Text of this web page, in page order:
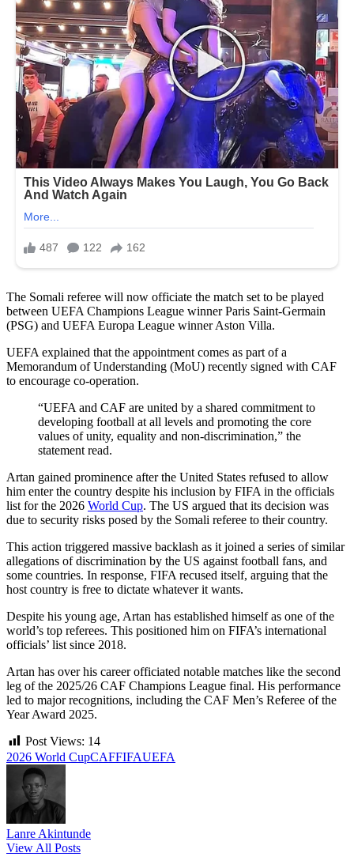
The Somali referee will now officiate the match set to be played
between UEFA Champions League winner Paris Saint-Germain
(PSG) and UEFA Europa League winner Aston Villa.
UEFA explained that the appointment comes as part of a
Memorandum of Understanding (MoU) recently signed with CAF
to encourage co-operation.
“UEFA and CAF are united by a shared commitment to
developing football at all levels and promoting the core
values of unity, equality and non-discrimination,” the
statement read.
Artan gained prominence after the United States refused to allow
him enter the country despite his inclusion by FIFA in the officials
list for the 2026 World Cup. The US argued that its decision was
due to security risks posed by the Somali referee to their country.
This action triggered massive backlash as it joined a series of similar
allegations of discrimination by the US against football fans, and
some countries. In response, FIFA recused itself, arguing that the
host country is free to dictate whatever it wants.
Despite his young age, Artan has established himself as one of the
world’s top referees. This positioned him on FIFA’s international
officials’ list since 2018.
Artan has over his career officiated notable matches like the second
leg of the 2025/26 CAF Champions League final. His performance
led to major recognitions, including the CAF Men’s Referee of the
Year Award 2025.
Post Views: 14
Tags:
2026 World CupCAFFIFAUEFA
Lanre Akintunde
View All Posts